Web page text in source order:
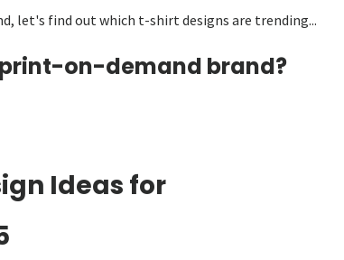
let's find out which t-shirt designs are trending...
print-on-demand brand?
Ideas for